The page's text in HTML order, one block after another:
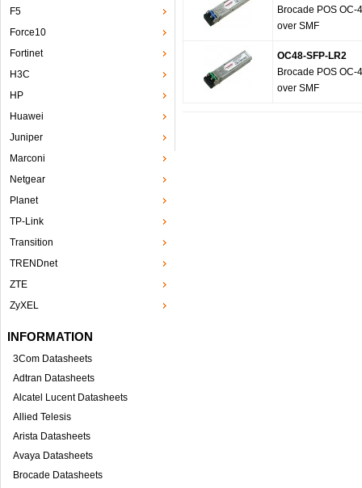
F5
Force10
Fortinet
H3C
HP
Huawei
Juniper
Marconi
Netgear
Planet
TP-Link
Transition
TRENDnet
ZTE
ZyXEL
INFORMATION
3Com Datasheets
Adtran Datasheets
Alcatel Lucent Datasheets
Allied Telesis
Arista Datasheets
Avaya Datasheets
Brocade Datasheets
Brocade POS
over SMF
OC48-SFP-LR2
Brocade POS
over SMF